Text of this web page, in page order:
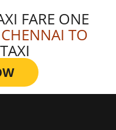
FARE ONE
CHENNAI TO